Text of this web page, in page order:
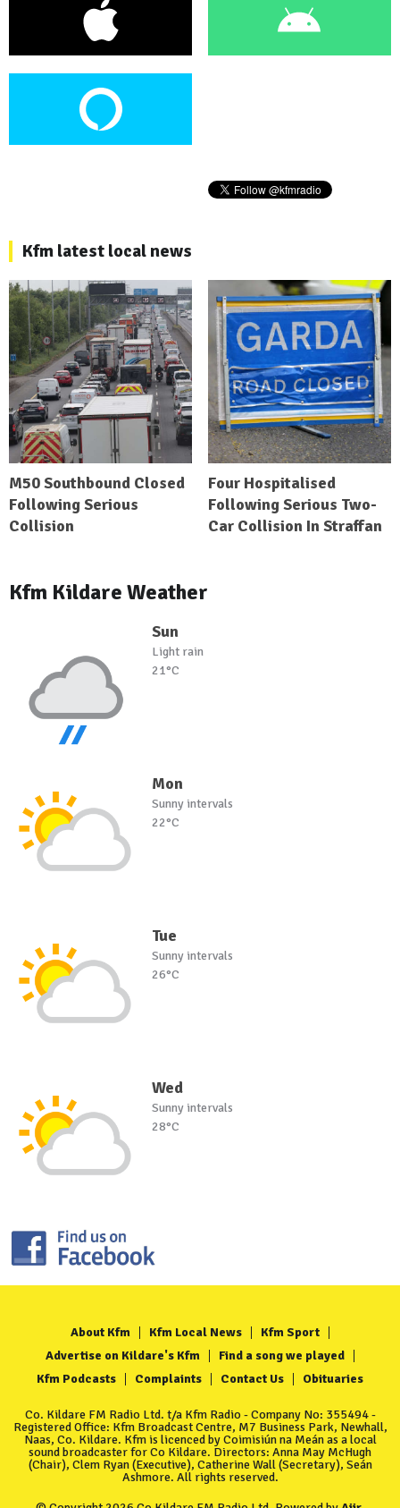
Kfm latest local news
M50 Southbound Closed
Following Serious
Collision
Four Hospitalised
Following Serious Two-
Car Collision In Straffan
Kfm Kildare Weather
Sun
Light rain
21°C
Mon
Sunny intervals
22°C
Tue
Sunny intervals
26°C
Wed
Sunny intervals
28°C
About Kfm Kfm Local News
Kfm Sport
Advertise on Kildare's Kfm
Find a song we played
Kfm Podcasts
Complaints Contact Us Obituaries
Co. Kildare FM Radio Ltd. t/a Kfm Radio - Company No: 355494 -
Registered Office: Kfm Broadcast Centre, M7 Business Park, Newhall,
Naas, Co. Kildare. Kfm is licenced by Coimisiún na Meán as a local
sound broadcaster for Co Kildare. Directors: Anna May McHugh
(Chair), Clem Ryan (Executive), Catherine Wall (Secretary), Seán
Ashmore. All rights reserved.